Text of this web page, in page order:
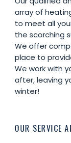
array of
to meet all
the scorching
We offer
place to
We work with
after, leaving
winter!
OUR SERVICE